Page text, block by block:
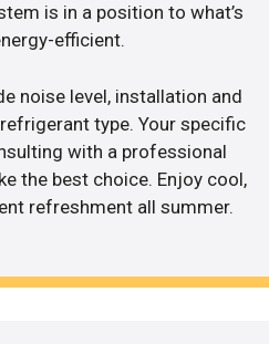
is in a position to what’s
efficient.
noise level, installation and
type. Your specific
with a professional
the best choice. Enjoy cool,
refreshment all summer.